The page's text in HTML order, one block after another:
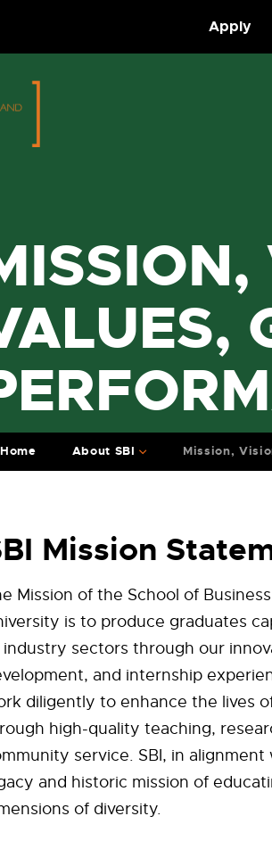
Apply
Home About SBI Mission,
Mission
Mission of the School of
is to produce graduates
industry sectors through our
and internship
diligently to enhance the lives
high-quality teaching,
service. SBI, in
and historic mission of
of diversity.